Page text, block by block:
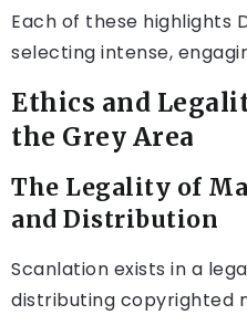
Each of these highlights
selecting intense,
Ethics and
the Grey Area
The Legality of
and Distribution
Scanlation exists in a
distributing copyrighted